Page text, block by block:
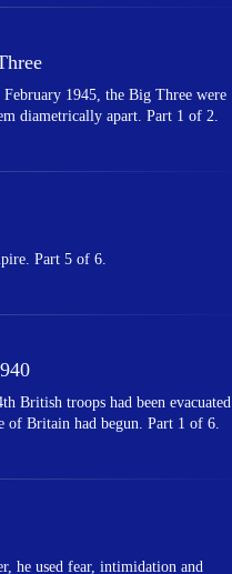
1945, the Big Three were
diametrically apart. Part 1 of 2.
Part 5 of 6.
British troops had been evacuated
of Britain had begun. Part 1 of 6.
he used fear, intimidation and